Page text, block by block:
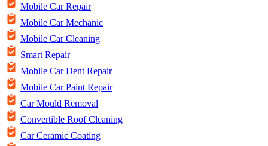
Mobile Car Repair
Mobile Car Mechanic
Mobile Car Cleaning
Smart Repair
Mobile Car Dent Repair
Mobile Car Paint Repair
Car Mould Removal
Convertible Roof Cleaning
Car Ceramic Coating